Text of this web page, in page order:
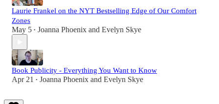
Laurie Frankel on the NYT Bestselling Edge of Our Comfort
Zones
May 5 • Joanna Phoenix and Evelyn Skye
Book Publicity - Everything You Want to Know
Apr 21 • Joanna Phoenix and Evelyn Skye